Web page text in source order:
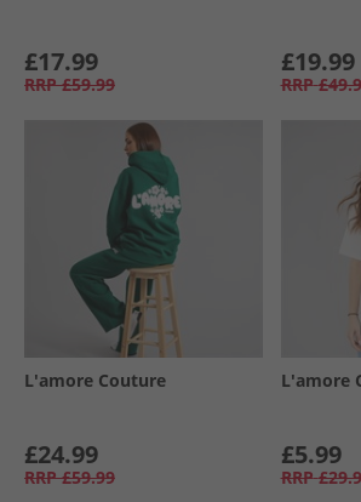
£17.99
RRP £59.99
£19.99
RRP
L'amore Couture
£24.99
RRP £59.99
L'amore
£5.99
RRP